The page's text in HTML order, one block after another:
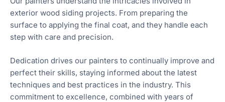
exterior wood siding projects. From preparing the
surface to applying the final coat, and they handle each
step with care and precision.
Dedication drives our painters to continually improve and
perfect their skills, staying informed about the latest
techniques and best practices in the industry. This
commitment to excellence, combined with years of